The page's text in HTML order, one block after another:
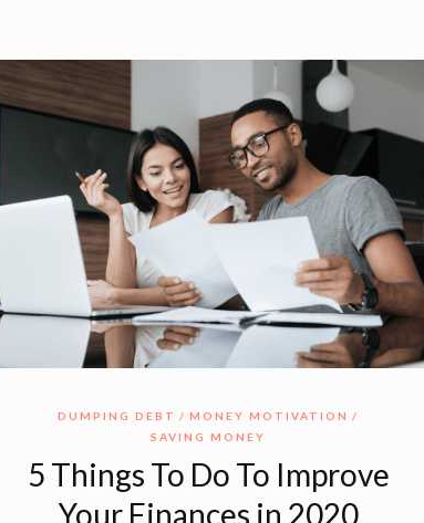
DUMPING DEBT
MONEY MOTIVATION
SAVING MONEY
5 Things To Do To Improve
Your Finances in 2020